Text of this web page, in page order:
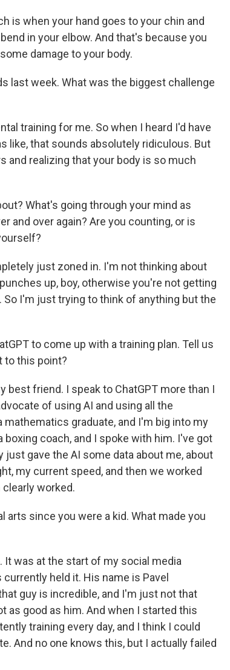
is when your hand goes to your chin and
in your elbow. And that's because you
damage to your body.
last week. What was the biggest challenge
training for me. So when I heard I'd have
like, that sounds absolutely ridiculous. But
and realizing that your body is so much
What's going through your mind as
and over again? Are you counting, or is
just zoned in. I'm not thinking about
up, boy, otherwise you're not getting
I'm just trying to think of anything but the
to come up with a training plan. Tell us
to this point?
best friend. I speak to ChatGPT more than I
of using AI and using all the
graduate, and I'm big into my
coach, and I spoke with him. I've got
gave the AI some data about me, about
my current speed, and then we worked
worked.
arts since you were a kid. What made you
It was at the start of my social media
held it. His name is Pavel
guy is incredible, and I'm just not that
as good as him. And when I started this
training every day, and I think I could
And no one knows this, but I actually failed